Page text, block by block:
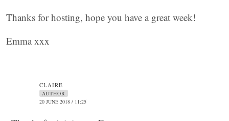
Thanks for hosting, hope you have a great week!
Emma xxx
CLAIRE
AUTHOR
20 JUNE 2018 / 11:25